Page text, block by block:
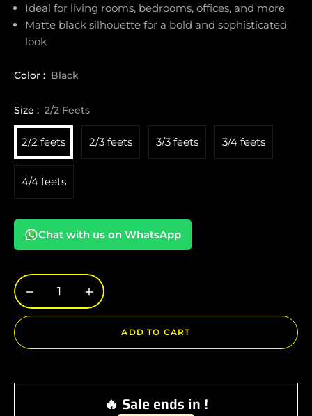
Ideal for living rooms, bedrooms, offices, and more
Matte black silhouette for a bold and sophisticated
look
Color : Black
Size : 2/2 Feets
2/2 feets 2/3 feets 3/3 feets 3/4 feets
4/4 feets
Chat with us on WhatsApp
− +
ADD TO CART
🔥 Sale ends in !